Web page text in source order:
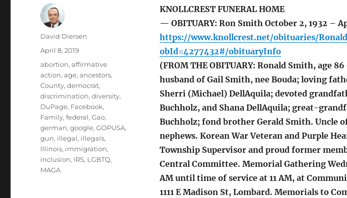
KNOLLCREST FUNERAL HOME
— OBITUARY: Ron Smith October 2, 1932 –
https://www.knollcrest.net/obituaries/
obId=4277432#/obituaryInfo
(FROM THE OBITUARY: Ronald Smith, age
husband of Gail Smith, nee Bouda; loving
Sherri (Michael) DellAquila; devoted
Buchholz, and Shana DellAquila; great-
Buchholz; fond brother Gerald Smith. Uncle
nephews. Korean War Veteran and Purple
Township Supervisor and proud former
Central Committee. Memorial Gathering
AM until time of service at 11 AM, at
1111 E Madison St, Lombard. Memorials to
Author
David Diersen
Posted
on
April 8, 2019
Tags
abortion,affirmative
action,age,ancestors,
County,democrat,
discrimination,diversity,
DuPage, Facebook,
Family,federal,Gao,
german,google,GOPUSA,
gun, illegal, illegals,
Illinois, immigration,
inclusion, IRS, LGBTQ,
MAGA